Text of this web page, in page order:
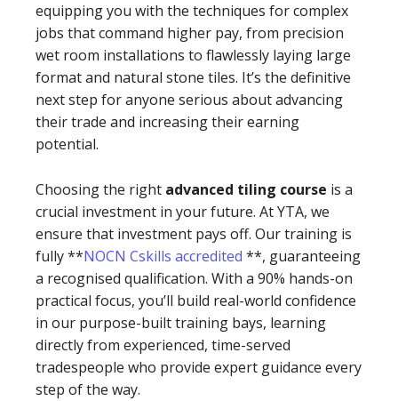
equipping you with the techniques for complex
jobs that command higher pay, from precision
wet room installations to flawlessly laying large
format and natural stone tiles. It’s the definitive
next step for anyone serious about advancing
their trade and increasing their earning
potential.
Choosing the right advanced tiling course is a
crucial investment in your future. At YTA, we
ensure that investment pays off. Our training is
fully **NOCN Cskills accredited **, guaranteeing
a recognised qualification. With a 90% hands-on
practical focus, you’ll build real-world confidence
in our purpose-built training bays, learning
directly from experienced, time-served
tradespeople who provide expert guidance every
step of the way.